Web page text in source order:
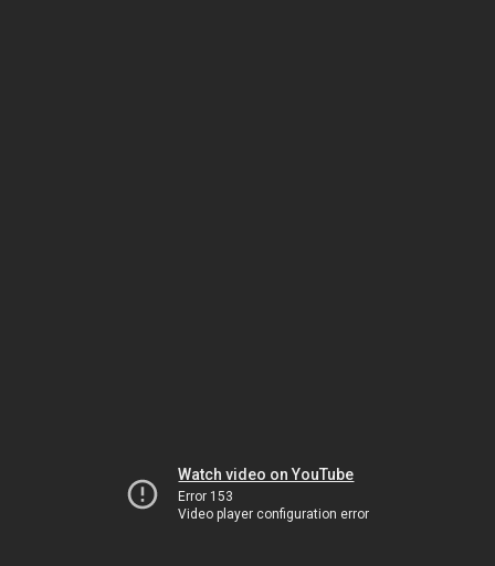
Watch video on YouTube
Error 153
Video player configuration error